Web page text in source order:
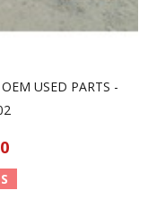
USED PARTS -